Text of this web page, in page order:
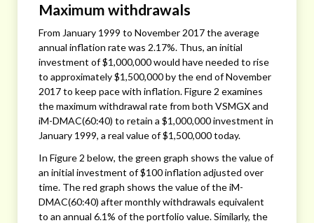
Maximum withdrawals
From January 1999 to November 2017 the average
annual inflation rate was 2.17%. Thus, an initial
investment of $1,000,000 would have needed to rise
to approximately $1,500,000 by the end of November
2017 to keep pace with inflation. Figure 2 examines
the maximum withdrawal rate from both VSMGX and
iM-DMAC(60:40) to retain a $1,000,000 investment in
January 1999, a real value of $1,500,000 today.
In Figure 2 below, the green graph shows the value of
an initial investment of $100 inflation adjusted over
time. The red graph shows the value of the iM-
DMAC(60:40) after monthly withdrawals equivalent
to an annual 6.1% of the portfolio value. Similarly, the